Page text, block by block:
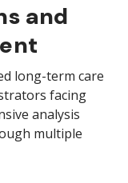
and
long-term care
facing
analysis
multiple